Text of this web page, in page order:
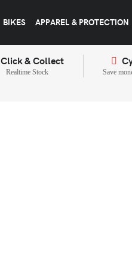
BIKES APPAREL & PROTECTION
Click & Collect
Realtime Stock Save